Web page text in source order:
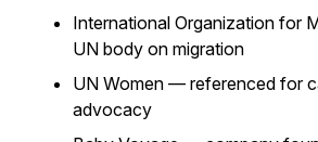
International Organization for
UN body on migration
UN Women — referenced for
advocacy